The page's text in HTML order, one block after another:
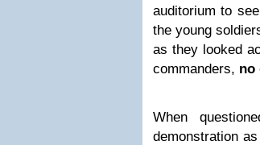
auditorium to
the young
as they looked
commanders, no
When
demonstration